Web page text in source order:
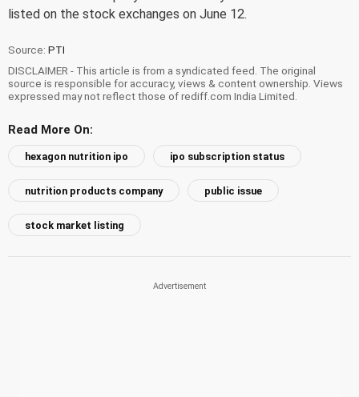
listed on the stock exchanges on June 12.
Source: PTI
DISCLAIMER - This article is from a syndicated feed. The original
source is responsible for accuracy, views & content ownership. Views
expressed may not reflect those of rediff.com India Limited.
Read More On:
hexagon nutrition ipo ipo subscription status
nutrition products company public issue
stock market listing